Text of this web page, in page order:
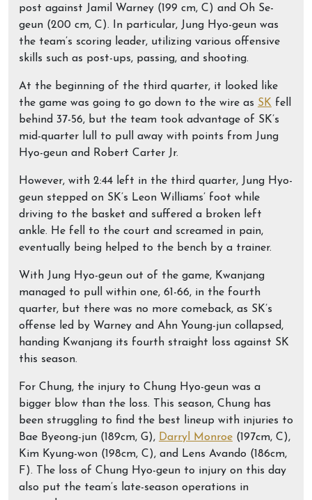
post against Jamil Warney (199 cm, C) and Oh Se-
geun (200 cm, C). In particular, Jung Hyo-geun was
the team’s scoring leader, utilizing various offensive
skills such as post-ups, passing, and shooting.
At the beginning of the third quarter, it looked like
the game was going to go down to the wire as SK fell
behind 37-56, but the team took advantage of SK’s
mid-quarter lull to pull away with points from Jung
Hyo-geun and Robert Carter Jr.
However, with 2:44 left in the third quarter, Jung Hyo-
geun stepped on SK’s Leon Williams’ foot while
driving to the basket and suffered a broken left
ankle. He fell to the court and screamed in pain,
eventually being helped to the bench by a trainer.
With Jung Hyo-geun out of the game, Kwanjang
managed to pull within one, 61-66, in the fourth
quarter, but there was no more comeback, as SK’s
offense led by Warney and Ahn Young-jun collapsed,
handing Kwanjang its fourth straight loss against SK
this season.
For Chung, the injury to Chung Hyo-geun was a
bigger blow than the loss. This season, Chung has
been struggling to find the best lineup with injuries to
Bae Byeong-jun (189cm, G), Darryl Monroe (197cm, C),
Kim Kyung-won (198cm, C), and Lens Avando (186cm,
F). The loss of Chung Hyo-geun to injury on this day
also put the team’s late-season operations in